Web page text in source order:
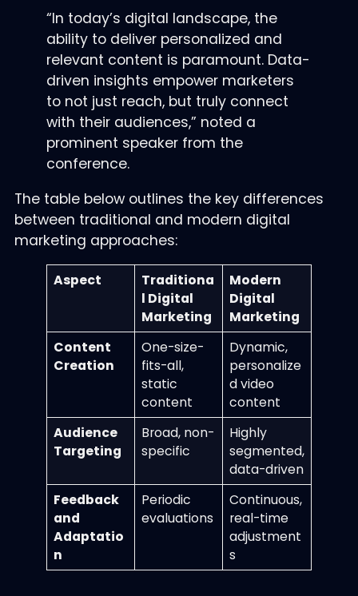
“In today’s digital landscape, the
ability to deliver personalized and
relevant content is paramount. Data-
driven insights empower marketers
to not just reach, but truly connect
with their audiences,” noted a
prominent speaker from the
conference.
The table below outlines the key differences
between traditional and modern digital
marketing approaches:
Aspect
Traditiona
l Digital
Marketing
Modern
Digital
Marketing
Content
Creation
One-size-
fits-all,
static
content
Dynamic,
personalize
d video
content
Audience
Targeting
Broad, non-
specific
Highly
segmented,
data-driven
Feedback
and
Adaptatio
n
Periodic
evaluations
Continuous,
real-time
adjustment
s